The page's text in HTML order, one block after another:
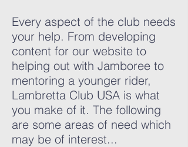
Every aspect of the club needs
your help. From developing
content for our website to
helping out with Jamboree to
mentoring a younger rider,
Lambretta Club USA is what
you make of it. The following
are some areas of need which
may be of interest...